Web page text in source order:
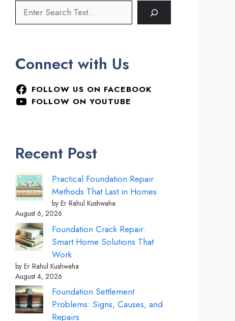
Connect with Us
FOLLOW US ON FACEBOOK
FOLLOW ON YOUTUBE
Recent Post
Practical Foundation Repair
Methods That Last in Homes
by Er Rahul Kushwaha
August 6, 2026
Foundation Crack Repair:
Smart Home Solutions That
Work
by Er Rahul Kushwaha
August 4, 2026
Foundation Settlement
Problems: Signs, Causes, and
Repairs